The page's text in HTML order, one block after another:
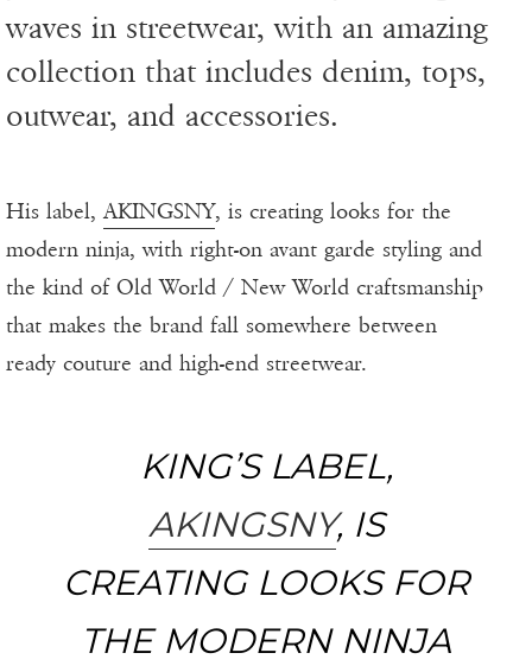
waves in streetwear, with an amazing
collection that includes denim, tops,
outwear, and accessories.
His label,AKINGSNY, is creating looks for the
modern ninja, with right-on avant garde styling and
the kind of Old World / New World craftsmanship
that makes the brand fall somewhere between
ready couture and high-end streetwear.
KING’S LABEL,
AKINGSNY, IS
CREATING LOOKS FOR
THE MODERN NINJA